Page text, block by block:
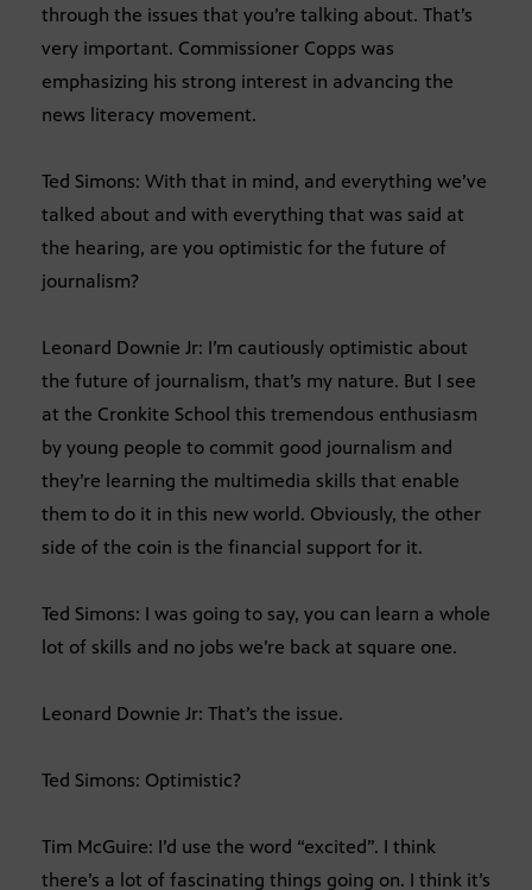
through the issues that you’re talking about. That’s
very important. Commissioner Copps was
emphasizing his strong interest in advancing the
news literacy movement.
Ted Simons: With that in mind, and everything we’ve
talked about and with everything that was said at
the hearing, are you optimistic for the future of
journalism?
Leonard Downie Jr: I’m cautiously optimistic about
the future of journalism, that’s my nature. But I see
at the Cronkite School this tremendous enthusiasm
by young people to commit good journalism and
they’re learning the multimedia skills that enable
them to do it in this new world. Obviously, the other
side of the coin is the financial support for it.
Ted Simons: I was going to say, you can learn a whole
lot of skills and no jobs we’re back at square one.
Leonard Downie Jr: That’s the issue.
Ted Simons: Optimistic?
Tim McGuire: I’d use the word “excited”. I think
there’s a lot of fascinating things going on. I think it’s